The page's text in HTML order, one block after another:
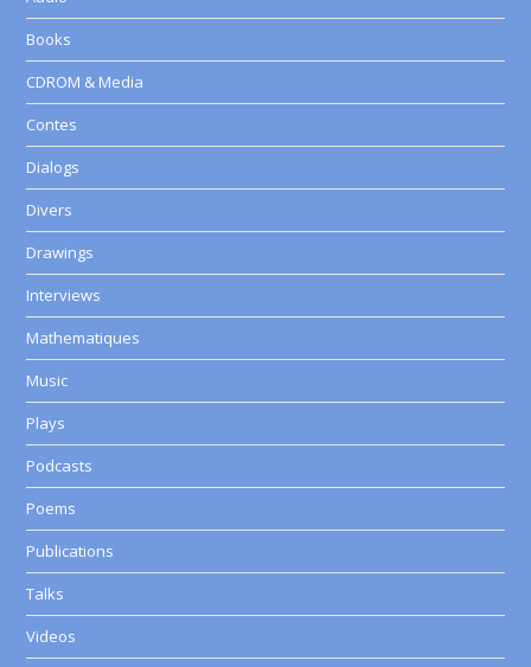
Books
CDROM & Media
Contes
Dialogs
Divers
Drawings
Interviews
Mathematiques
Music
Plays
Podcasts
Poems
Publications
Talks
Videos